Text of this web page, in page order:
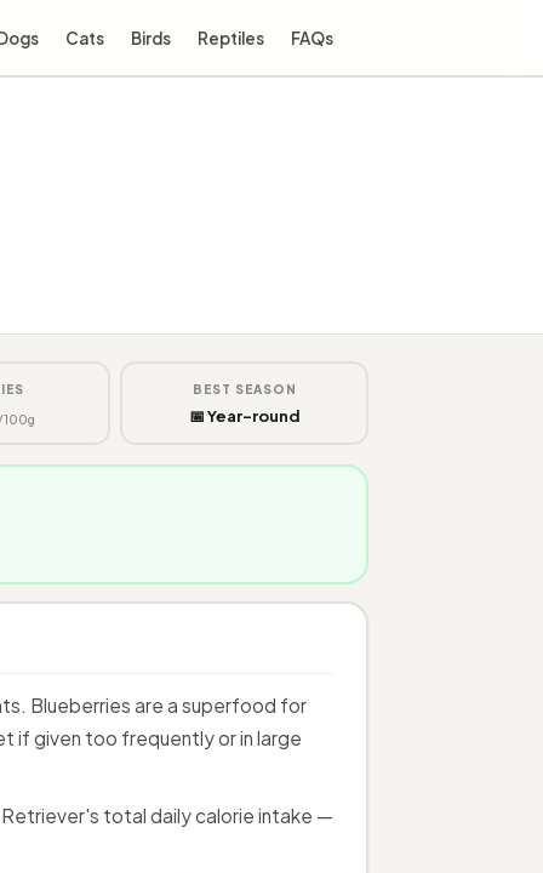
Cats Birds Reptiles FAQs
100g
BEST SEASON
📅 Year-round
Blueberries are a superfood for
if given too frequently or in large
Retriever's total daily calorie intake —